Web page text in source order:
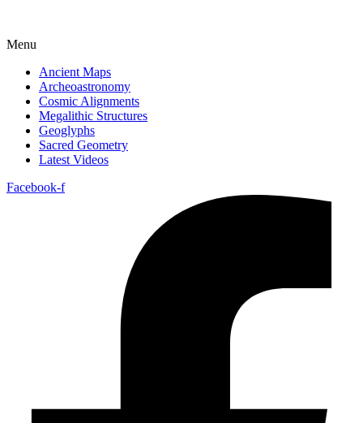
Menu
Ancient Maps
Archeoastronomy
Cosmic Alignments
Megalithic Structures
Geoglyphs
Sacred Geometry
Latest Videos
Facebook-f